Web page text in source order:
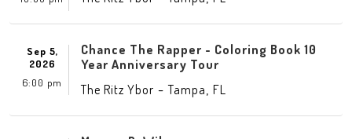
Sep 5,
2026
6:00 pm
Chance The Rapper - Coloring Book 10
Year Anniversary Tour
The Ritz Ybor -Tampa FL